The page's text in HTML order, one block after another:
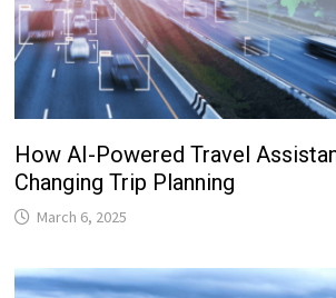
How AI-Powered Travel
Changing Trip Planning
March 6, 2025